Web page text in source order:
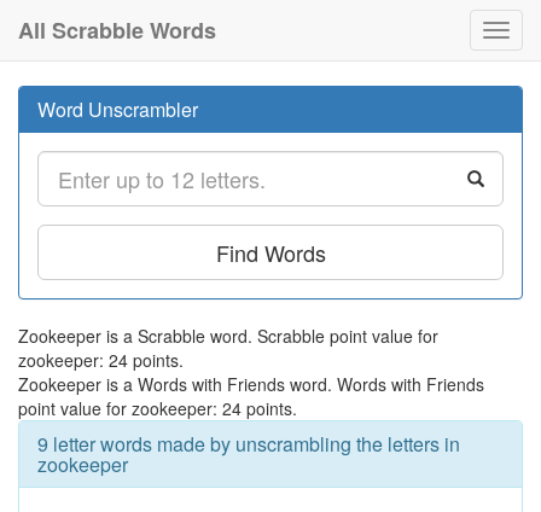
All Scrabble Words
Word Unscrambler
Find Words
Zookeeper is a Scrabble word. Scrabble point value for
zookeeper: 24 points.
Zookeeper is a Words with Friends word. Words with Friends
point value for zookeeper: 24 points.
9 letter words made by unscrambling the letters in
zookeeper